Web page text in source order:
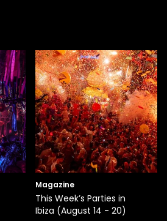
Magazine
This Week’s Parties in
Ibiza (August 14 - 20)